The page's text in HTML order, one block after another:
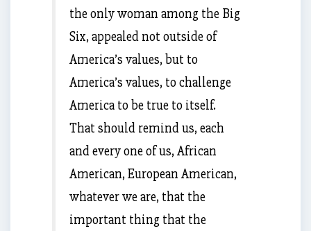
the only woman among the Big
Six, appealed not outside of
America’s values, but to
America’s values, to challenge
America to be true to itself.
That should remind us, each
and every one of us, African
American, European American,
whatever we are, that the
important thing that the